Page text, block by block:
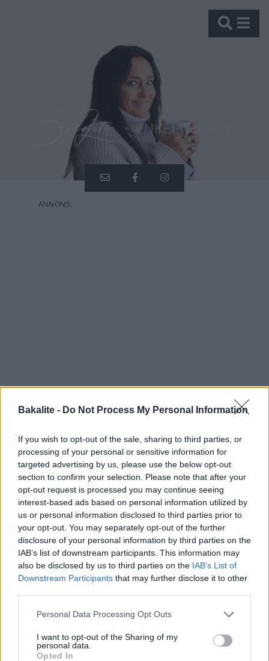
Bakalite - Do Not Process My Personal Information
If you wish to opt-out of the sale, sharing to third parties, or
processing of your personal or sensitive information for
targeted advertising by us, please use the below opt-out
section to confirm your selection. Please note that after your
opt-out request is processed you may continue seeing
interest-based ads based on personal information utilized by
us or personal information disclosed to third parties prior to
your opt-out. You may separately opt-out of the further
disclosure of your personal information by third parties on the
IAB’s list of downstream participants. This information may
also be disclosed by us to third parties on the IAB’s List of
Downstream Participants that may further disclose it to other
Personal Data Processing Opt Outs
I want to opt-out of the Sharing of my
personal data.
Opted In
Månad:mars 2021